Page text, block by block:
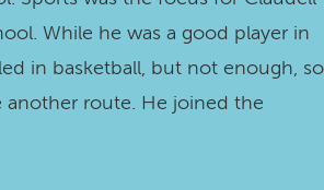
While he was a good player in
in basketball, but not enough, so
another route. He joined the